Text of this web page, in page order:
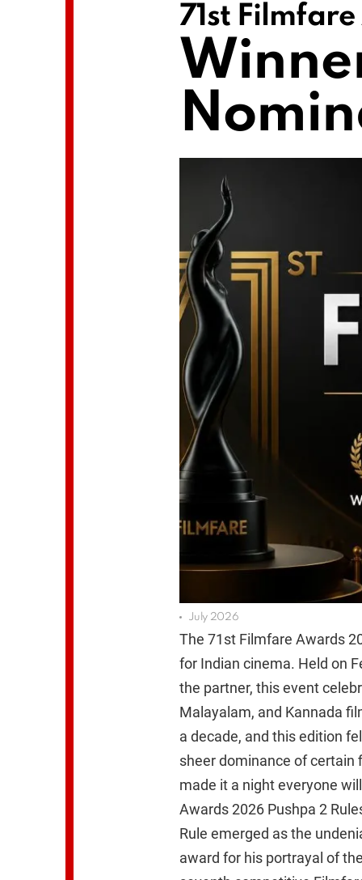
71st
July 2026
The 71st Filmfare Awards
for Indian cinema. Held on
the partner, this event
Malayalam, and Kannada
a decade, and this edition
sheer dominance of
made it a night everyone
Awards 2026 Pushpa 2
Rule emerged as the
award for his portrayal of